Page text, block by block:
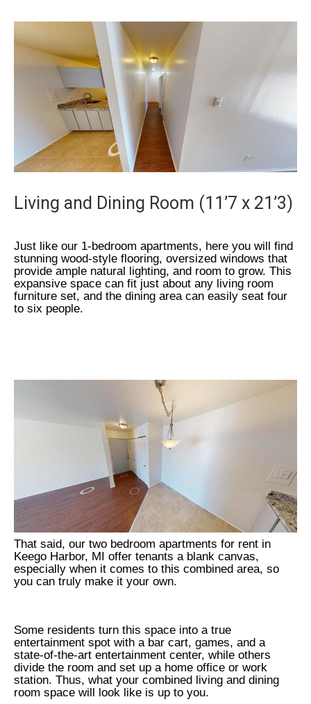
Living and Dining Room (11’7 x 21’3)
Just like our 1-bedroom apartments, here you will find
stunning wood-style flooring, oversized windows that
provide ample natural lighting, and room to grow. This
expansive space can fit just about any living room
furniture set, and the dining area can easily seat four
to six people.
That said, our two bedroom apartments for rent in
Keego Harbor, MI offer tenants a blank canvas,
especially when it comes to this combined area, so
you can truly make it your own.
Some residents turn this space into a true
entertainment spot with a bar cart, games, and a
state-of-the-art entertainment center, while others
divide the room and set up a home office or work
station. Thus, what your combined living and dining
room space will look like is up to you.